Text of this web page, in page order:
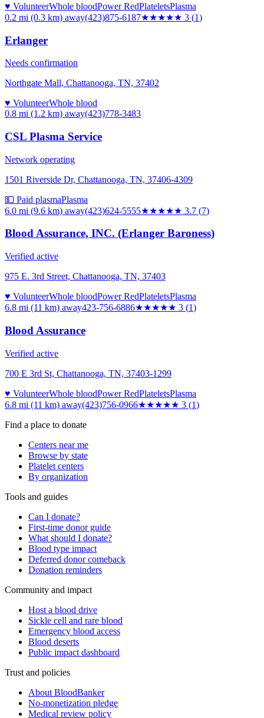
♥ VolunteerWhole bloodPower RedPlateletsPlasma
0.2 mi (0.3 km) away(423)875-6187★★★★★ 3 (1)
Erlanger
Needs confirmation
Northgate Mall, Chattanooga, TN, 37402
♥ VolunteerWhole blood
0.8 mi (1.2 km) away(423)778-3483
CSL Plasma Service
Network operating
1501 Riverside Dr, Chattanooga, TN, 37406-4309
💵 Paid plasmaPlasma
6.0 mi (9.6 km) away(423)624-5555★★★★★ 3.7 (7)
Blood Assurance, INC. (Erlanger Baroness)
Verified active
975 E. 3rd Street, Chattanooga, TN, 37403
♥ VolunteerWhole bloodPower RedPlateletsPlasma
6.8 mi (11 km) away423-756-6886★★★★★ 3 (1)
Blood Assurance
Verified active
700 E 3rd St, Chattanooga, TN, 37403-1299
♥ VolunteerWhole bloodPower RedPlateletsPlasma
6.8 mi (11 km) away(423)756-0966★★★★★ 3 (1)
Find a place to donate
Centers near me
Browse by state
Platelet centers
By organization
Tools and guides
Can I donate?
First-time donor guide
What should I donate?
Blood type impact
Deferred donor comeback
Donation reminders
Community and impact
Host a blood drive
Sickle cell and rare blood
Emergency blood access
Blood deserts
Public impact dashboard
Trust and policies
About BloodBanker
No-monetization pledge
Medical review policy